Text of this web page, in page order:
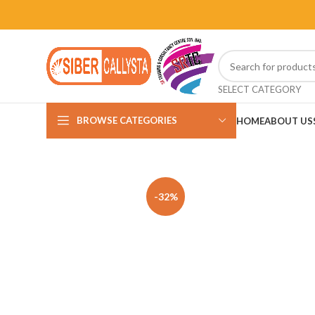
SELECT CATEGORY
BROWSE CATEGORIES HOMEABOUT US
-32%